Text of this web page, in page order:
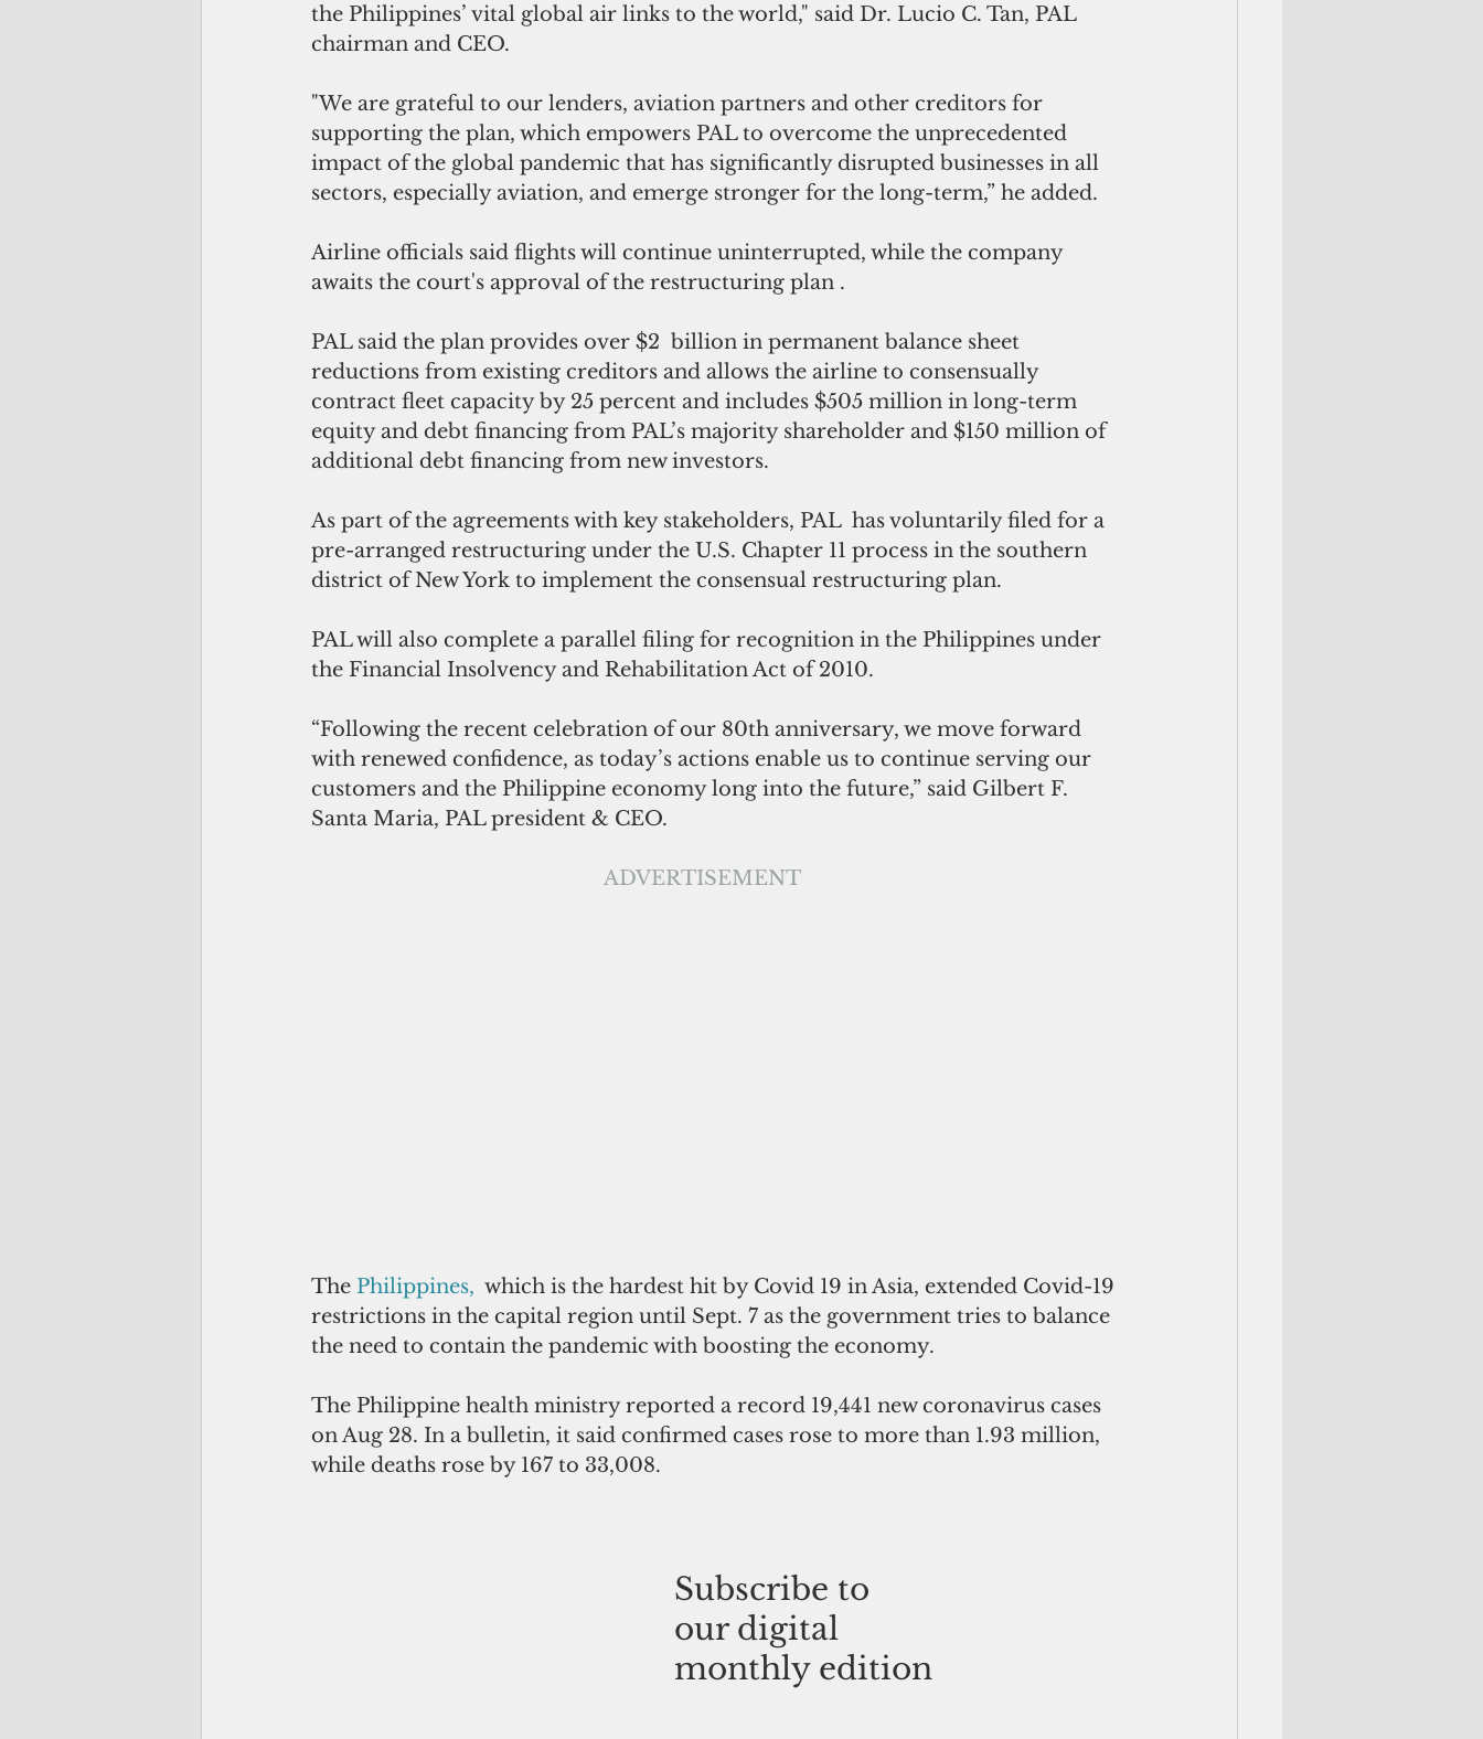
the Philippines’ vital global air links to the world," said Dr. Lucio C. Tan, PAL
chairman and CEO.
"We are grateful to our lenders, aviation partners and other creditors for
supporting the plan, which empowers PAL to overcome the unprecedented
impact of the global pandemic that has significantly disrupted businesses in all
sectors, especially aviation, and emerge stronger for the long-term,” he added.
Airline officials said flights will continue uninterrupted, while the company
awaits the court's approval of the restructuring plan .
PAL said the plan provides over $2  billion in permanent balance sheet
reductions from existing creditors and allows the airline to consensually
contract fleet capacity by 25 percent and includes $505 million in long-term
equity and debt financing from PAL’s majority shareholder and $150 million of
additional debt financing from new investors.
As part of the agreements with key stakeholders, PAL  has voluntarily filed for a
pre-arranged restructuring under the U.S. Chapter 11 process in the southern
district of New York to implement the consensual restructuring plan.
PAL will also complete a parallel filing for recognition in the Philippines under
the Financial Insolvency and Rehabilitation Act of 2010.
“Following the recent celebration of our 80th anniversary, we move forward
with renewed confidence, as today’s actions enable us to continue serving our
customers and the Philippine economy long into the future,” said Gilbert F.
Santa Maria, PAL president & CEO.
ADVERTISEMENT
The Philippines, which is the hardest hit by Covid 19 in Asia, extended Covid-19
restrictions in the capital region until Sept. 7 as the government tries to balance
the need to contain the pandemic with boosting the economy.
The Philippine health ministry reported a record 19,441 new coronavirus cases
on Aug 28. In a bulletin, it said confirmed cases rose to more than 1.93 million,
while deaths rose by 167 to 33,008.
Subscribe to
our digital
monthly edition